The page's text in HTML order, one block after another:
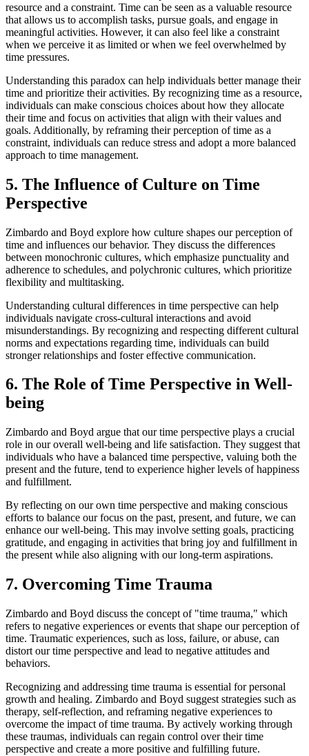
resource and a constraint. Time can be seen as a valuable resource
that allows us to accomplish tasks, pursue goals, and engage in
meaningful activities. However, it can also feel like a constraint
when we perceive it as limited or when we feel overwhelmed by
time pressures.
Understanding this paradox can help individuals better manage their
time and prioritize their activities. By recognizing time as a resource,
individuals can make conscious choices about how they allocate
their time and focus on activities that align with their values and
goals. Additionally, by reframing their perception of time as a
constraint, individuals can reduce stress and adopt a more balanced
approach to time management.
5. The Influence of Culture on Time
Perspective
Zimbardo and Boyd explore how culture shapes our perception of
time and influences our behavior. They discuss the differences
between monochronic cultures, which emphasize punctuality and
adherence to schedules, and polychronic cultures, which prioritize
flexibility and multitasking.
Understanding cultural differences in time perspective can help
individuals navigate cross-cultural interactions and avoid
misunderstandings. By recognizing and respecting different cultural
norms and expectations regarding time, individuals can build
stronger relationships and foster effective communication.
6. The Role of Time Perspective in Well-
being
Zimbardo and Boyd argue that our time perspective plays a crucial
role in our overall well-being and life satisfaction. They suggest that
individuals who have a balanced time perspective, valuing both the
present and the future, tend to experience higher levels of happiness
and fulfillment.
By reflecting on our own time perspective and making conscious
efforts to balance our focus on the past, present, and future, we can
enhance our well-being. This may involve setting goals, practicing
gratitude, and engaging in activities that bring joy and fulfillment in
the present while also aligning with our long-term aspirations.
7. Overcoming Time Trauma
Zimbardo and Boyd discuss the concept of "time trauma," which
refers to negative experiences or events that shape our perception of
time. Traumatic experiences, such as loss, failure, or abuse, can
distort our time perspective and lead to negative attitudes and
behaviors.
Recognizing and addressing time trauma is essential for personal
growth and healing. Zimbardo and Boyd suggest strategies such as
therapy, self-reflection, and reframing negative experiences to
overcome the impact of time trauma. By actively working through
these traumas, individuals can regain control over their time
perspective and create a more positive and fulfilling future.